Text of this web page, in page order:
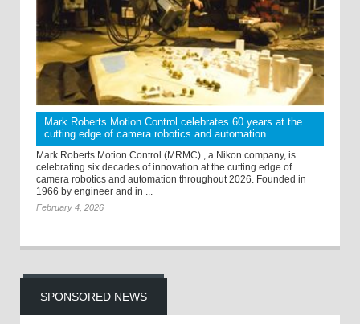
Mark Roberts Motion Control celebrates 60 years at the
cutting edge of camera robotics and automation
Mark Roberts Motion Control (MRMC) , a Nikon company, is
celebrating six decades of innovation at the cutting edge of
camera robotics and automation throughout 2026. Founded in
1966 by engineer and in ...
February 4, 2026
SPONSORED NEWS